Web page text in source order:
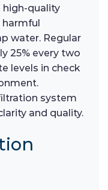
high-quality
water. Regular
25% every two
levels in check
system
and quality.